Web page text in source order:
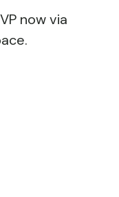
now via